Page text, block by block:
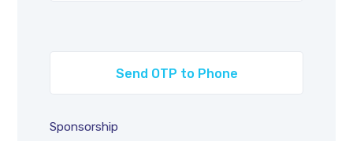
Sponsorship